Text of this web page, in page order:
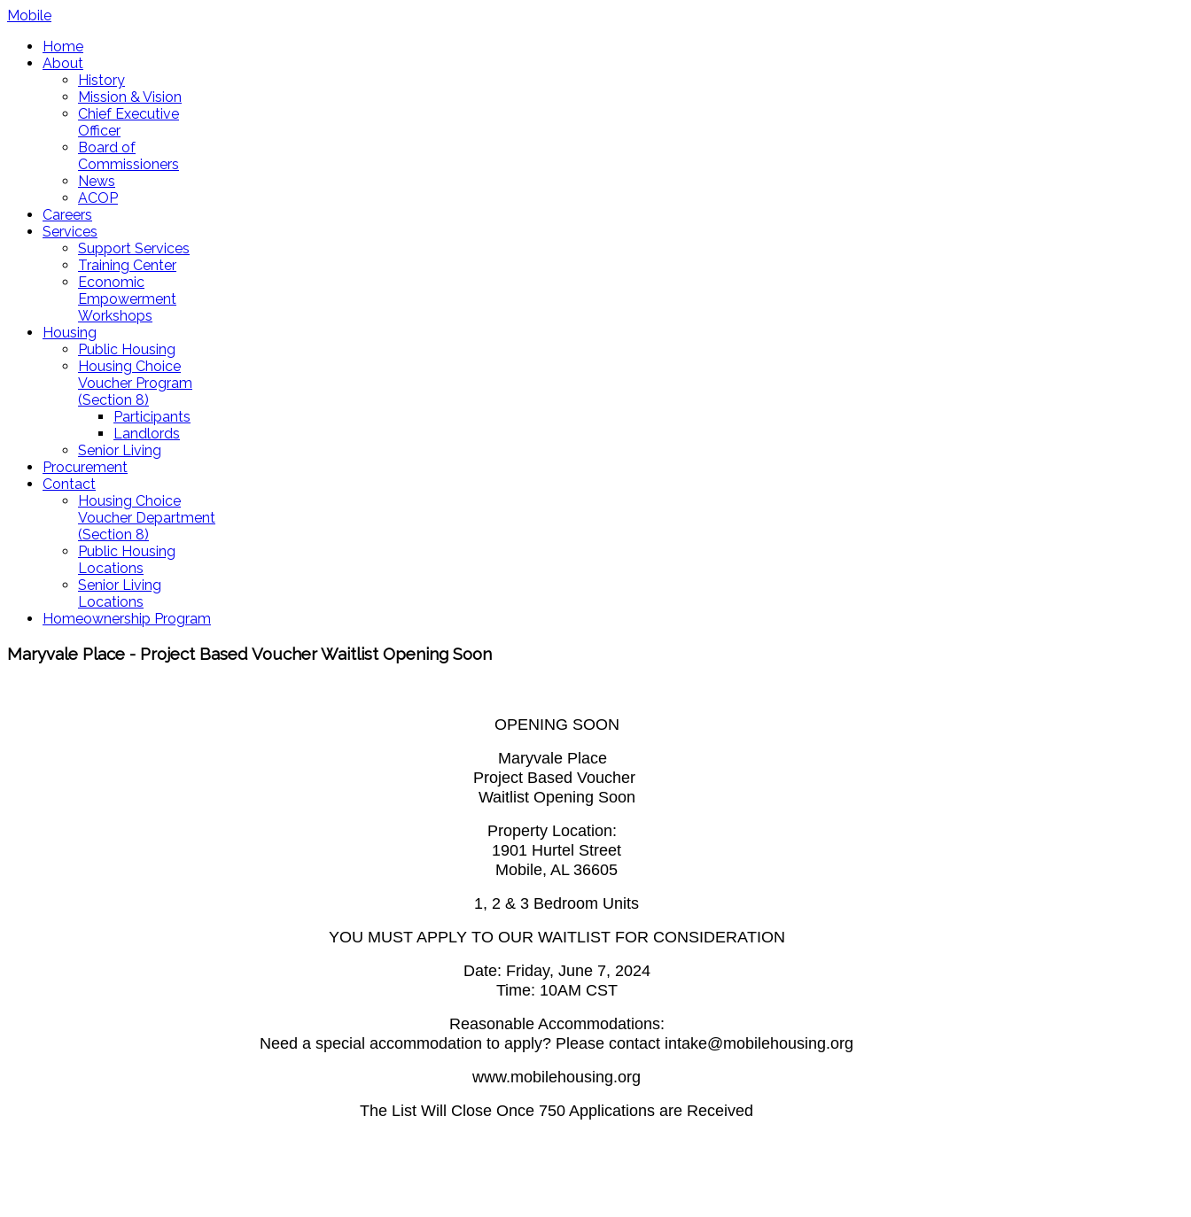
Mobile
Home
About
History
Mission & Vision
Chief Executive
Officer
Board of
Commissioners
News
ACOP
Careers
Services
Support Services
Training Center
Economic
Empowerment
Workshops
Housing
Public Housing
Housing Choice
Voucher Program
(Section 8)
Participants
Landlords
Senior Living
Procurement
Contact
Housing Choice
Voucher Department
(Section 8)
Public Housing
Locations
Senior Living
Locations
Homeownership Program
Maryvale Place - Project Based Voucher Waitlist Opening Soon
OPENING SOON
Maryvale Place
Project Based Voucher
Waitlist Opening Soon
Property Location:
1901 Hurtel Street
Mobile, AL 36605
1, 2 & 3 Bedroom Units
YOU MUST APPLY TO OUR WAITLIST FOR CONSIDERATION
Date: Friday, June 7, 2024
Time: 10AM CST
Reasonable Accommodations:
Need a special accommodation to apply? Please contact intake@mobilehousing.org
www.mobilehousing.org
The List Will Close Once 750 Applications are Received